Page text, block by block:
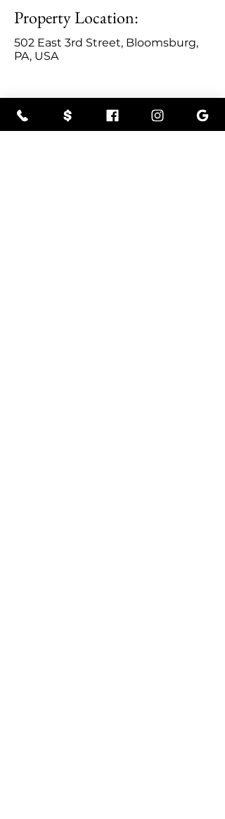
Property Location:
502 East 3rd Street, Bloomsburg,
PA, USA